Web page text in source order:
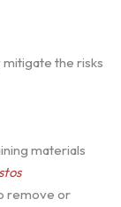
the risks
materials
remove or